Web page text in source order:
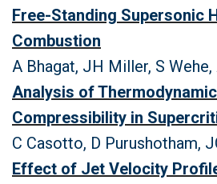
Free-Standing Supersonic
Combustion
A Bhagat, JH Miller, S
Analysis of
Compressibility in
C Casotto, D Purushotham,
Effect of Jet Velocity